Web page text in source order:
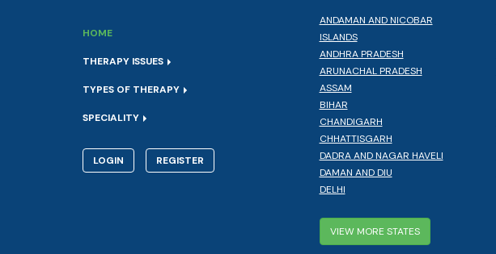
HOME
THERAPY ISSUES
TYPES OF THERAPY
SPECIALITY
LOGIN REGISTER
ANDAMAN AND NICOBAR
ISLANDS
ANDHRA PRADESH
ARUNACHAL PRADESH
ASSAM
BIHAR
CHANDIGARH
CHHATTISGARH
DADRA AND NAGAR HAVELI
DAMAN AND DIU
DELHI
VIEW MORE STATES